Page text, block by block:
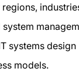
systems design
models.